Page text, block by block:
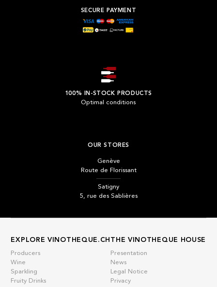
SECURE PAYMENT
100% IN-STOCK PRODUCTS
Optimal conditions
OUR STORES
Genève
Route de Florissant
Satigny
5, rue des Sablières
EXPLORE VINOTHEQUE.CH
Producers
Wine
Sparkling
Fruity Drinks
THE VINOTHEQUE HOUSE
Presentation
News
Legal Notice
Privacy